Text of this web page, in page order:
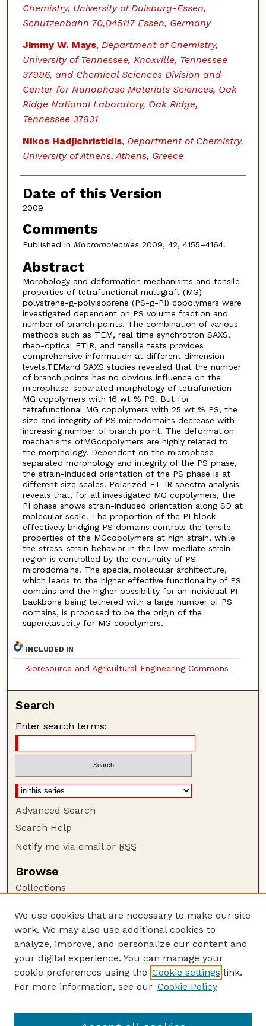
Chemistry, University of Duisburg-Essen,
Schutzenbahn 70,D45117 Essen, Germany
Jimmy W. Mays, Department of Chemistry,
University of Tennessee, Knoxville, Tennessee
37996, and Chemical Sciences Division and
Center for Nanophase Materials Sciences, Oak
Ridge National Laboratory, Oak Ridge,
Tennessee 37831
Nikos Hadjichristidis, Department of Chemistry,
University of Athens, Athens, Greece
Date of this Version
2009
Comments
Published in Macromolecules 2009, 42, 4155–4164.
Abstract
Morphology and deformation mechanisms and tensile
properties of tetrafunctional multigraft (MG)
polystrene-g-polyisoprene (PS-g-PI) copolymers were
investigated dependent on PS volume fraction and
number of branch points. The combination of various
methods such as TEM, real time synchrotron SAXS,
rheo-optical FTIR, and tensile tests provides
comprehensive information at different dimension
levels.TEMand SAXS studies revealed that the number
of branch points has no obvious influence on the
microphase-separated morphology of tetrafunction
MG copolymers with 16 wt % PS. But for
tetrafunctional MG copolymers with 25 wt % PS, the
size and integrity of PS microdomains decrease with
increasing number of branch point. The deformation
mechanisms ofMGcopolymers are highly related to
the morphology. Dependent on the microphase-
separated morphology and integrity of the PS phase,
the strain-induced orientation of the PS phase is at
different size scales. Polarized FT-IR spectra analysis
reveals that, for all investigated MG copolymers, the
PI phase shows strain-induced orientation along SD at
molecular scale. The proportion of the PI block
effectively bridging PS domains controls the tensile
properties of the MGcopolymers at high strain, while
the stress-strain behavior in the low-mediate strain
region is controlled by the continuity of PS
microdomains. The special molecular architecture,
which leads to the higher effective functionality of PS
domains and the higher possibility for an individual PI
backbone being tethered with a large number of PS
domains, is proposed to be the origin of the
superelasticity for MG copolymers.
INCLUDED IN
Bioresource and Agricultural Engineering Commons
Search
Enter search terms:
Advanced Search
Search Help
Notify me via email or RSS
Browse
Collections
Authors
Author Corner
Author FAQ
Guide to Submitting
US DOE Website
We use cookies that are necessary to make our site
work. We may also use additional cookies to
analyze, improve, and personalize our content and
your digital experience. You can manage your
cookie preferences using the Cookie settings link.
For more information, see our Cookie Policy